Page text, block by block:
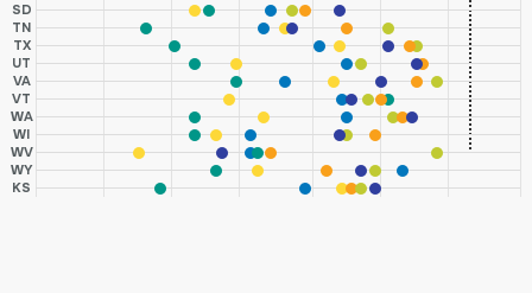
SD
TN
TX
UT
VA
VT
WA
WI
WV
WY
KS